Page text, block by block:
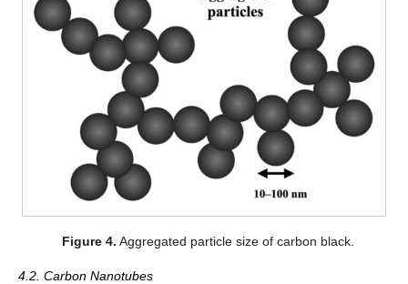
Figure 4. Aggregated particle size of carbon black.
4.2. Carbon Nanotubes